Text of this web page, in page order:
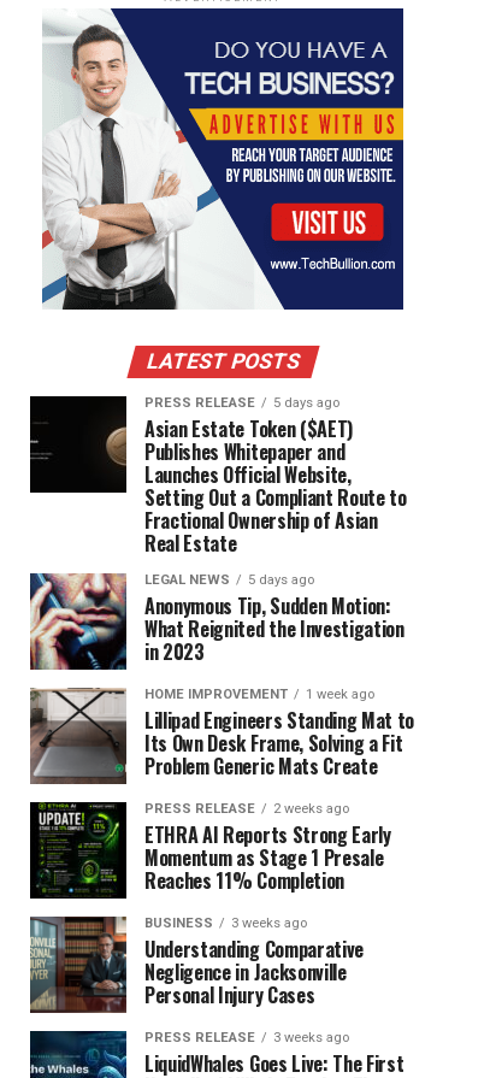
LATEST POSTS
PRESS RELEASE 5 days ago
Asian Estate Token ($AET)
Publishes Whitepaper and
Launches Official Website,
Setting Out a Compliant Route to
Fractional Ownership of Asian
Real Estate
LEGAL NEWS 5 days ago
Anonymous Tip, Sudden Motion:
What Reignited the Investigation
in 2023
HOME IMPROVEMENT 1 week ago
Lillipad Engineers Standing Mat to
Its Own Desk Frame, Solving a Fit
Problem Generic Mats Create
PRESS RELEASE 2 weeks ago
ETHRA AI Reports Strong Early
Momentum as Stage 1 Presale
Reaches 11% Completion
BUSINESS 3 weeks ago
Understanding Comparative
Negligence in Jacksonville
Personal Injury Cases
PRESS RELEASE 3 weeks ago
LiquidWhales Goes Live: The First